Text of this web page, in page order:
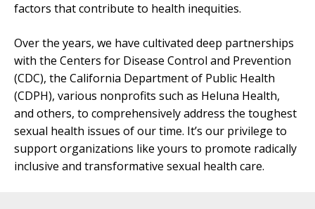
factors that contribute to health inequities.
Over the years, we have cultivated deep partnerships
with the Centers for Disease Control and Prevention
(CDC), the California Department of Public Health
(CDPH), various nonprofits such as Heluna Health,
and others, to comprehensively address the toughest
sexual health issues of our time. It’s our privilege to
support organizations like yours to promote radically
inclusive and transformative sexual health care.